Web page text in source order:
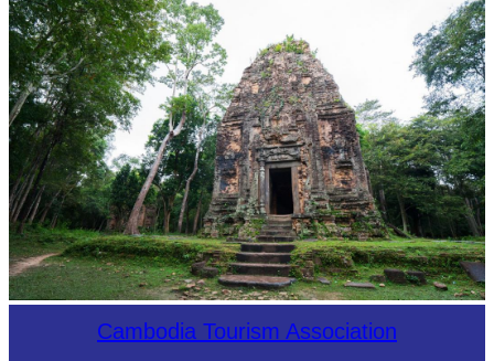
Long-legged frog
Sambor Prei Kuk Temple AreaCambodia Tourism Association